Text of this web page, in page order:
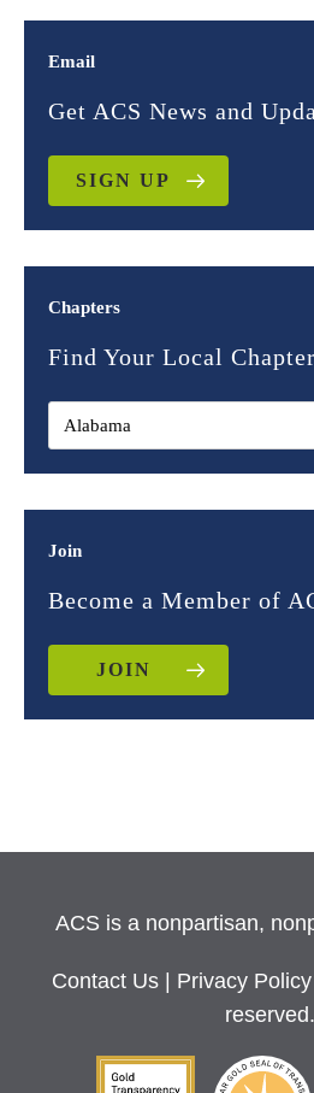
Email
Get ACS News and
SIGN UP
Chapters
Find Your Local Chapter
Join
Become a Member of
JOIN
ACS is a nonpartisan,
Contact Us Privacy Policy
reserved.